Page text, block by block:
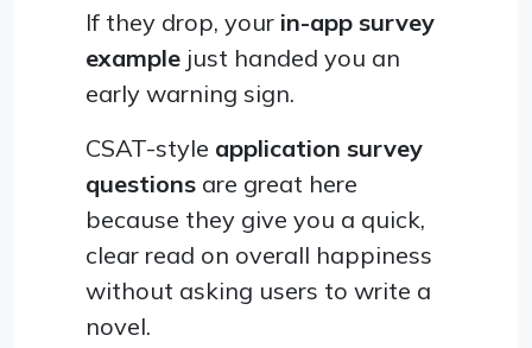
If they drop, your in-app survey
example just handed you an
early warning sign.
CSAT-style application survey
questions are great here
because they give you a quick,
clear read on overall happiness
without asking users to write a
novel.